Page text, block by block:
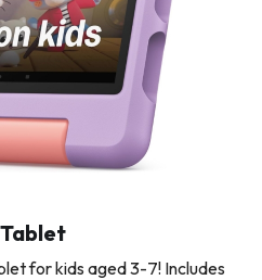
for kids aged 3-7! Includes